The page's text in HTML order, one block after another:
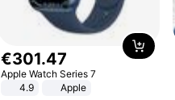
€301.47
Apple Watch Series 7
4.9
Apple